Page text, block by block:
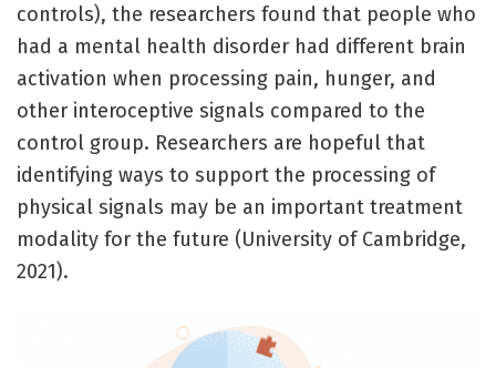
controls), the researchers found that people who
had a mental health disorder had different brain
activation when processing pain, hunger, and
other interoceptive signals compared to the
control group. Researchers are hopeful that
identifying ways to support the processing of
physical signals may be an important treatment
modality for the future (University of Cambridge,
2021).